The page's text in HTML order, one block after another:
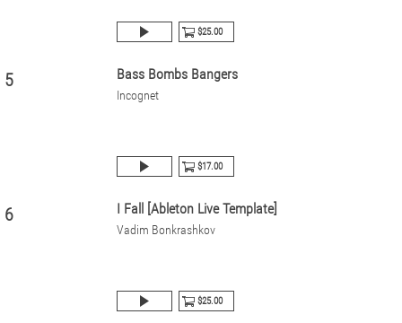
$25.00
5 Bass Bombs Bangers
Incognet
$17.00
6 I Fall [Ableton Live Template]
Vadim Bonkrashkov
$25.00